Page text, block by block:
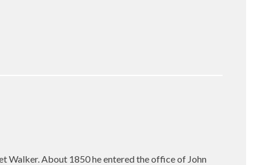
Walker. About 1850 he entered the office of John